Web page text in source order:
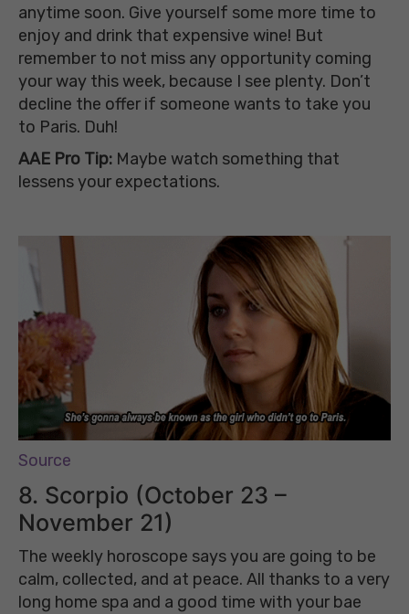
anytime soon. Give yourself some more time to
enjoy and drink that expensive wine! But
remember to not miss any opportunity coming
your way this week, because I see plenty. Don’t
decline the offer if someone wants to take you
to Paris. Duh!
AAE Pro Tip: Maybe watch something that
lessens your expectations.
Source
8. Scorpio (October 23 –
November 21)
The weekly horoscope says you are going to be
calm, collected, and at peace. All thanks to a very
long home spa and a good time with your bae